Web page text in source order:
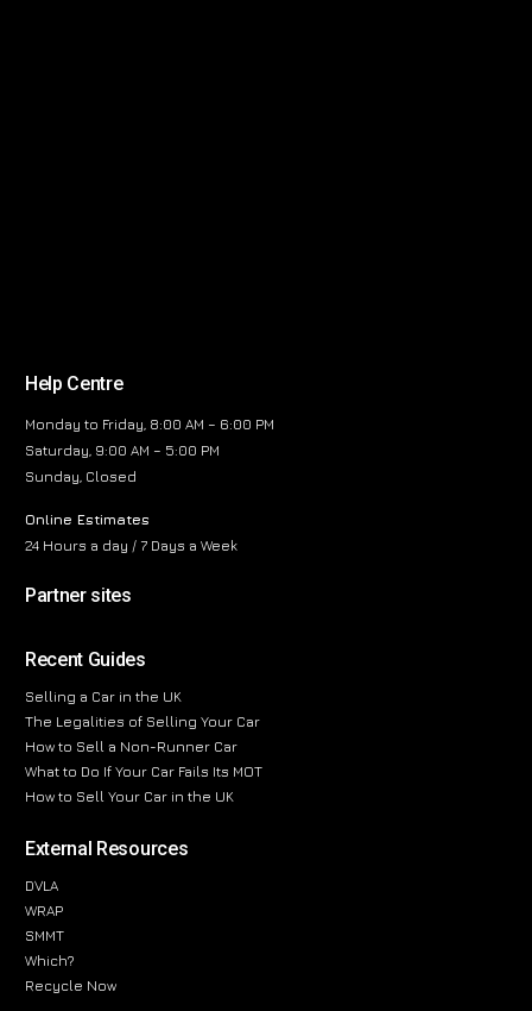
Help Centre
Monday to Friday, 8:00 AM – 6:00 PM
Saturday, 9:00 AM – 5:00 PM
Sunday, Closed
Online Estimates
24 Hours a day / 7 Days a Week
Partner sites
Recent Guides
Selling a Car in the UK
The Legalities of Selling Your Car
How to Sell a Non-Runner Car
What to Do If Your Car Fails Its MOT
How to Sell Your Car in the UK
External Resources
DVLA
WRAP
SMMT
Which?
Recycle Now